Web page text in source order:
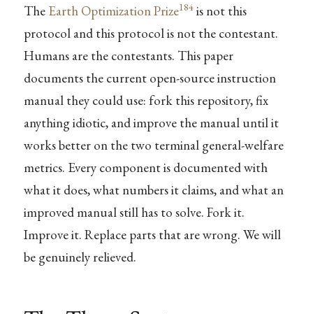
The Earth Optimization Prize184is not this
protocol and this protocol is not the contestant.
Humans are the contestants. This paper
documents the current open-source instruction
manual they could use: fork this repository, fix
anything idiotic, and improve the manual until it
works better on the two terminal general-welfare
metrics. Every component is documented with
what it does, what numbers it claims, and what an
improved manual still has to solve. Fork it.
Improve it. Replace parts that are wrong. We will
be genuinely relieved.